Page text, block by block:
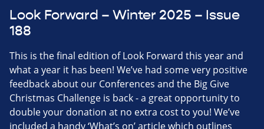
Look Forward – Winter 2025 – Issue
188
This is the final edition of Look Forward this year and
what a year it has been! We’ve had some very positive
feedback about our Conferences and the Big Give
Christmas Challenge is back - a great opportunity to
double your donation at no extra cost to you! We’ve
included a handy ‘What’s on’ article which outlines